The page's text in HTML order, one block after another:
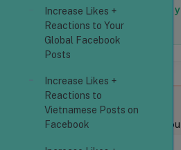
Increase Likes +
Reactions to Your
Global Facebook
Posts
Increase Likes +
Reactions to
Vietnamese Posts on
Facebook
normally and is
receive orders.
WelcomeGuests
We are always ready to provide